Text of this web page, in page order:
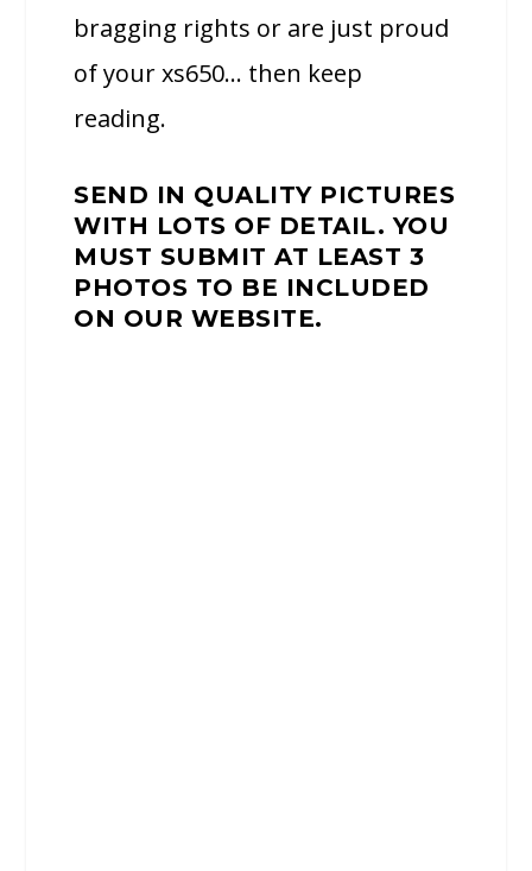
bragging rights or are just proud
of your xs650… then keep
reading.
SEND IN QUALITY PICTURES
WITH LOTS OF DETAIL. YOU
MUST SUBMIT AT LEAST 3
PHOTOS TO BE INCLUDED
ON OUR WEBSITE.